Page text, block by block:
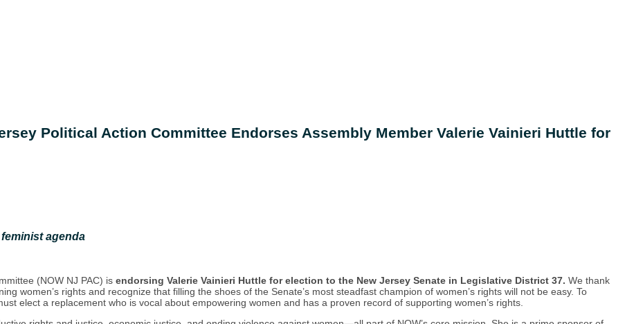
Political Action Committee Endorses Assembly Member Valerie Vainieri Huttle for
agenda
(NOW NJ PAC) is endorsing Valerie Vainieri Huttle for election to the New Jersey Senate in Legislative District 37. We thank
women’s rights and recognize that filling the shoes of the Senate’s most steadfast champion of women’s rights will not be easy. To
elect a replacement who is vocal about empowering women and has a proven record of supporting women’s rights.